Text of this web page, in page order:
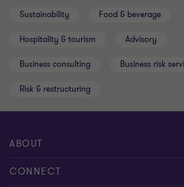
Sustainability Food & beverage
Hospitality & tourism Advisory
Business consulting Business risk
Risk & restructuring
ABOUT
About us
CONNECT